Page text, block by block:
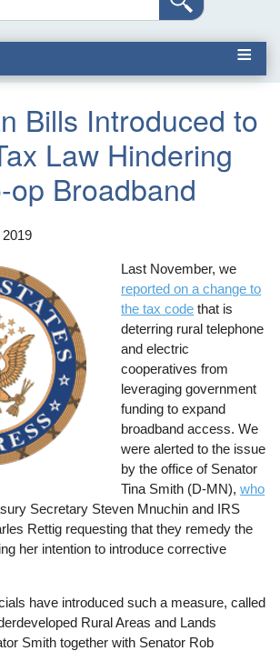
Bills Introduced to
Law Hindering
op Broadband
Last November, we
reported on a change to
the tax code that is
deterring rural telephone
and electric
cooperatives from
leveraging government
funding to expand
broadband access. We
were alerted to the issue
by the office of Senator
Tina Smith (D-MN),who
Secretary Steven Mnuchin and IRS
Rettig requesting that they remedy the
her intention to introduce corrective
have introduced such a measure, called
Rural Areas and Lands
Smith together with Senator Rob